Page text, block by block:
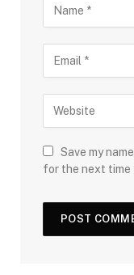
Save my
for the next time